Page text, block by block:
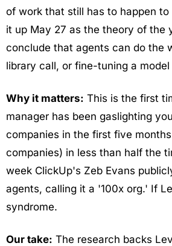
of work that still has to happen
it up May 27 as the theory of the
conclude that agents can do the
library call, or fine-tuning a
Why it matters: This is the first
manager has been gaslighting
companies in the first five
companies) in less than half the
week ClickUp's Zeb Evans
agents, calling it a '100x org.' If
syndrome.
Our take: The research backs